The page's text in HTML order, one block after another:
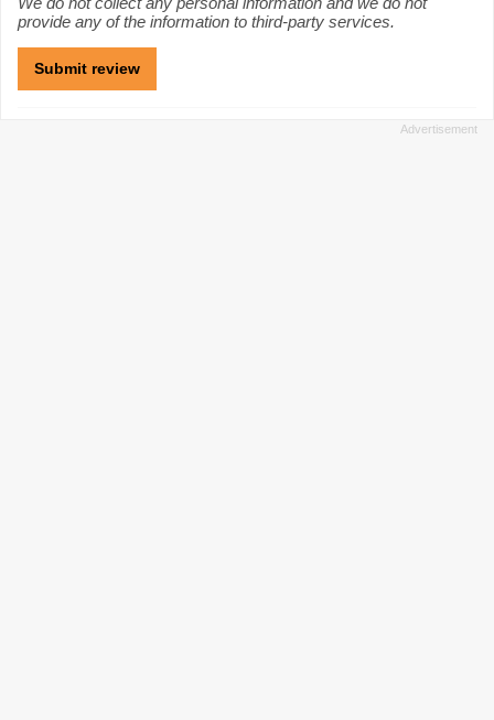
provide any of the information to third-party services.